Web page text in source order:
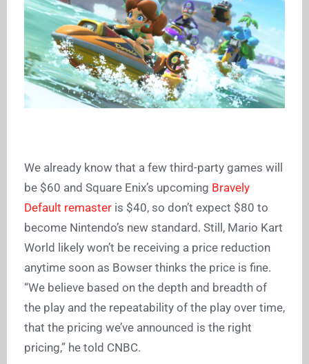
We already know that a few third-party games will
be $60 and Square Enix’s upcoming Bravely
Default remaster is $40, so don’t expect $80 to
become Nintendo’s new standard. Still, Mario Kart
World likely won’t be receiving a price reduction
anytime soon as Bowser thinks the price is fine.
“We believe based on the depth and breadth of
the play and the repeatability of the play over time,
that the pricing we’ve announced is the right
pricing,” he told CNBC.